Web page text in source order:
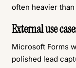
often heavier
External use
Microsoft Forms
polished lead